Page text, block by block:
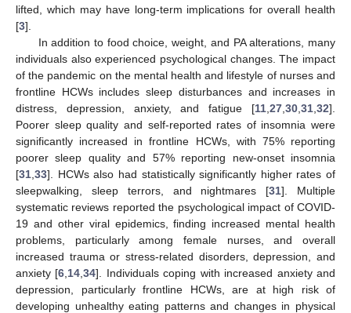
lifted, which may have long-term implications for overall health
[3].
In addition to food choice, weight, and PA alterations, many
individuals also experienced psychological changes. The impact
of the pandemic on the mental health and lifestyle of nurses and
frontline HCWs includes sleep disturbances and increases in
distress, depression, anxiety, and fatigue [11 27 30 31 32].
Poorer sleep quality and self-reported rates of insomnia were
significantly increased in frontline HCWs, with 75% reporting
poorer sleep quality and 57% reporting new-onset insomnia
[31 33]. HCWs also had statistically significantly higher rates of
sleepwalking, sleep terrors, and nightmares [31]. Multiple
systematic reviews reported the psychological impact of COVID-
19 and other viral epidemics, finding increased mental health
problems, particularly among female nurses, and overall
increased trauma or stress-related disorders, depression, and
anxiety [6 14 ,34]. Individuals coping with increased anxiety and
depression, particularly frontline HCWs, are at high risk of
developing unhealthy eating patterns and changes in physical